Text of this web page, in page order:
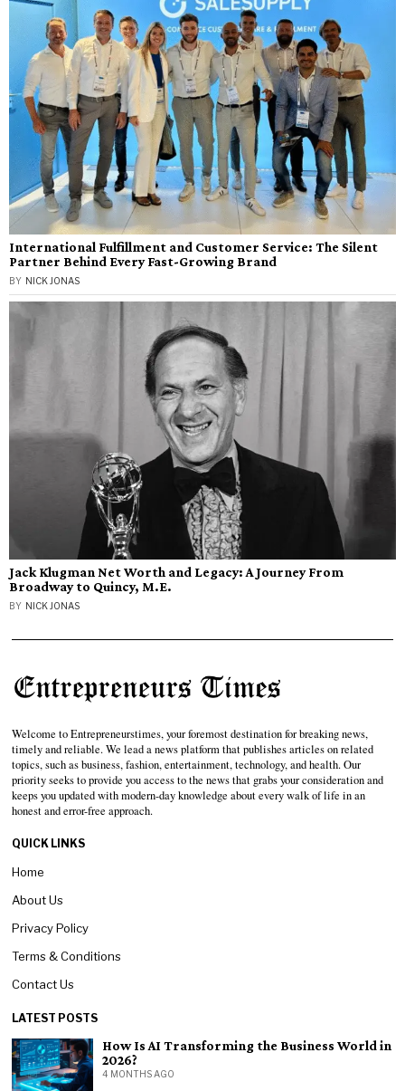
International Fulfillment and Customer Service: The Silent
Partner Behind Every Fast-Growing Brand
BY NICK JONAS
Jack Klugman Net Worth and Legacy: A Journey From
Broadway to Quincy, M.E.
BY NICK JONAS
Welcome to Entrepreneurstimes, your foremost destination for breaking news,
timely and reliable. We lead a news platform that publishes articles on related
topics, such as business, fashion, entertainment, technology, and health. Our
priority seeks to provide you access to the news that grabs your consideration and
keeps you updated with modern-day knowledge about every walk of life in an
honest and error-free approach.
QUICK LINKS
Home
About Us
Privacy Policy
Terms & Conditions
Contact Us
LATEST POSTS
How Is AI Transforming the Business World in
2026?
4 MONTHS AGO